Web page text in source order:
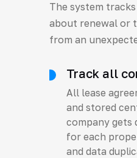
The system
about renewal or
from an
Track all
All lease
and stored
company gets
for each
and data